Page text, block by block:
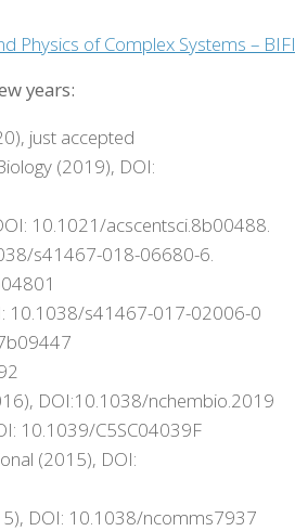
Physics of Complex Systems – BIFI
years:
just accepted
(2019), DOI:
10.1021/acscentsci.8b00488.
s41467-018-06680-6.
10.1038/s41467-017-02006-0
DOI:10.1038/nchembio.2019
10.1039/C5SC04039F
(2015), DOI:
DOI: 10.1038/ncomms7937